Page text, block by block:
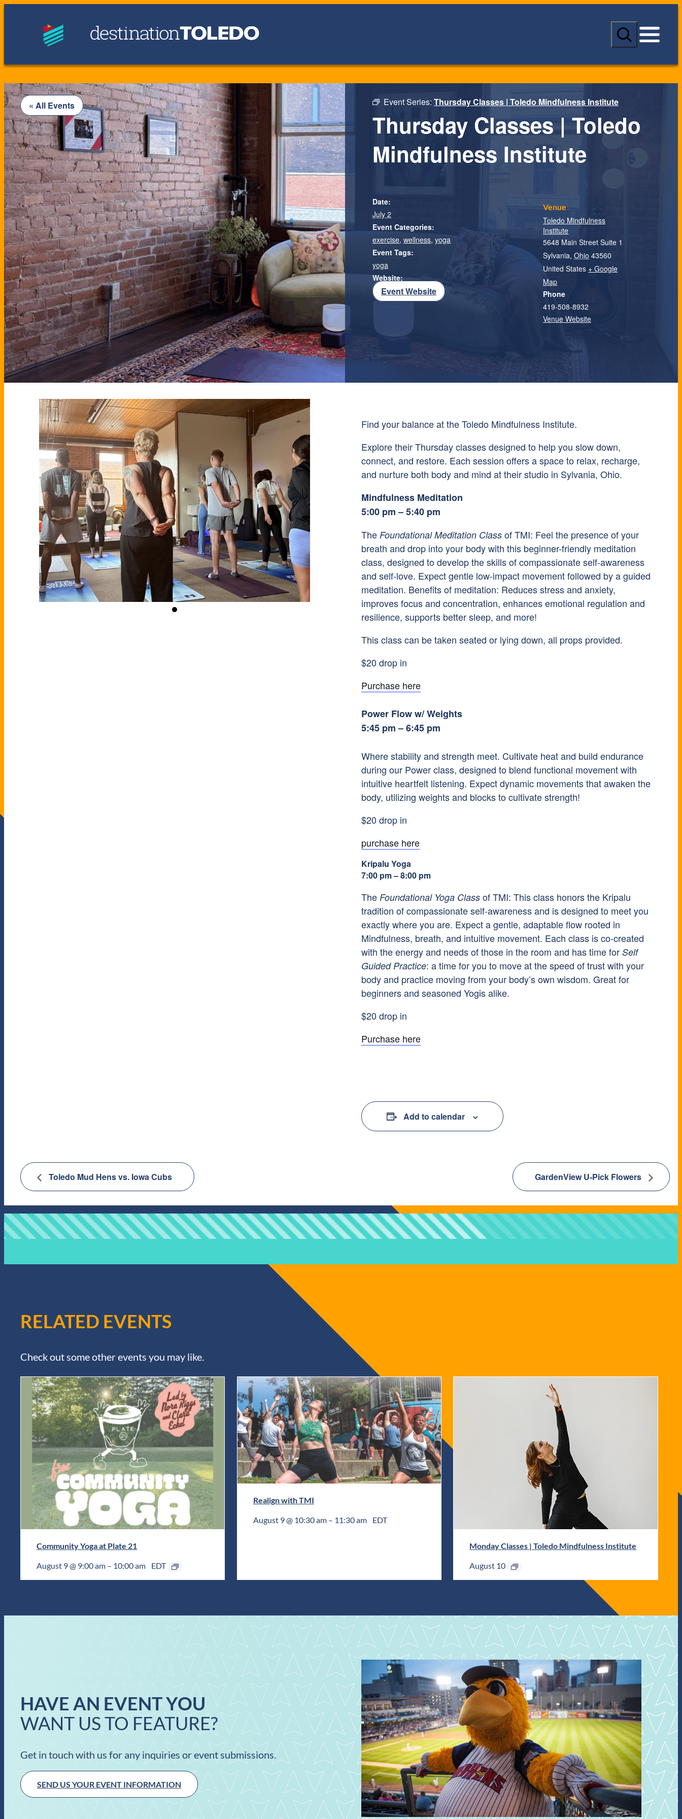
S
a
c
« All Events Event Series:Thursday Classes | Toledo Mindfulness Institute
Thursday Classes | Toledo
Mindfulness Institute
Find your balance at the Toledo Mindfulness Institute.
Explore their Thursday classes designed to help you slow down,
connect, and restore. Each session offers a space to relax, recharge,
and nurture both body and mind at their studio in Sylvania, Ohio.
Mindfulness Meditation
5:00 pm – 5:40 pm
The Foundational Meditation Class of TMI: Feel the presence of your
breath and drop into your body with this beginner-friendly meditation
class, designed to develop the skills of compassionate self-awareness
and self-love. Expect gentle low-impact movement followed by a guided
meditation. Benefits of meditation: Reduces stress and anxiety,
improves focus and concentration, enhances emotional regulation and
resilience, supports better sleep, and more!
This class can be taken seated or lying down, all props provided.
$20 drop in
Purchase here
Power Flow w/ Weights
5:45 pm – 6:45 pm
Where stability and strength meet. Cultivate heat and build endurance
during our Power class, designed to blend functional movement with
intuitive heartfelt listening. Expect dynamic movements that awaken the
body, utilizing weights and blocks to cultivate strength!
$20 drop in
purchase here
Kripalu Yoga
7:00 pm – 8:00 pm
The Foundational Yoga Class of TMI: This class honors the Kripalu
tradition of compassionate self-awareness and is designed to meet you
exactly where you are. Expect a gentle, adaptable flow rooted in
Mindfulness, breath, and intuitive movement. Each class is co-created
with the energy and needs of those in the room and has time for Self
Guided Practice: a time for you to move at the speed of trust with your
body and practice moving from your body’s own wisdom. Great for
beginners and seasoned Yogis alike.
$20 drop in
Purchase here
Add to calendar
Date:
July 2
Event Categories:
exercise,wellness,yoga
Event Tags:
yoga
Website:
Event Website
Venue
Toledo Mindfulness
Institute
5648 Main Street Suite 1
Sylvania, Ohio 43560
United States + Google
Map
Phone
419-508-8932
Venue Website
Toledo Mud Hens vs. Iowa Cubs GardenView U-Pick Flowers
RELATED EVENTS
Check out some other events you may like.
Community Yoga at Plate 21
August 9 @ 9:00 am – 10:00 am EDT
Realign with TMI
August 9 @ 10:30 am– 11:30 am EDT
Monday Classes | Toledo Mindfulness Institute
August 10
HAVE AN EVENT YOU
WANT US TO FEATURE?
Get in touch with us for any inquiries or event submissions.
SEND US YOUR EVENT INFORMATION